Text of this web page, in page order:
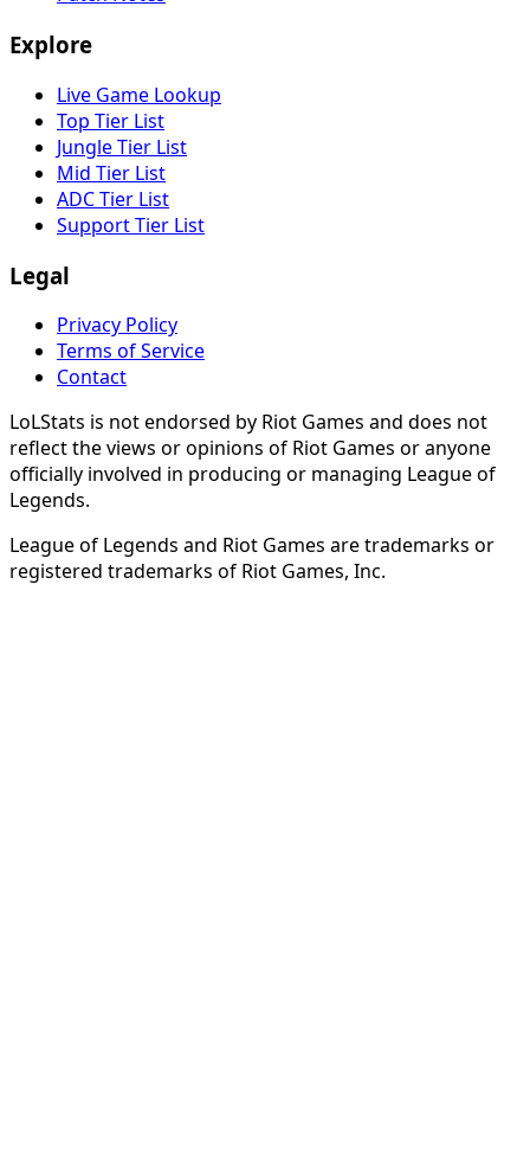
Explore
Live Game Lookup
Top Tier List
Jungle Tier List
Mid Tier List
ADC Tier List
Support Tier List
Legal
Privacy Policy
Terms of Service
Contact
LoLStats is not endorsed by Riot Games and does not
reflect the views or opinions of Riot Games or anyone
officially involved in producing or managing League of
Legends.
League of Legends and Riot Games are trademarks or
registered trademarks of Riot Games, Inc.